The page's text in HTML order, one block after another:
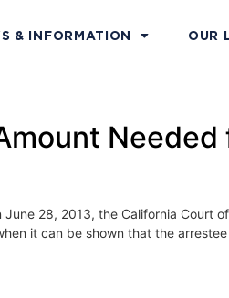
& INFORMATION OUR
Needed
June 28, 2013, the California Court of
it can be shown that the